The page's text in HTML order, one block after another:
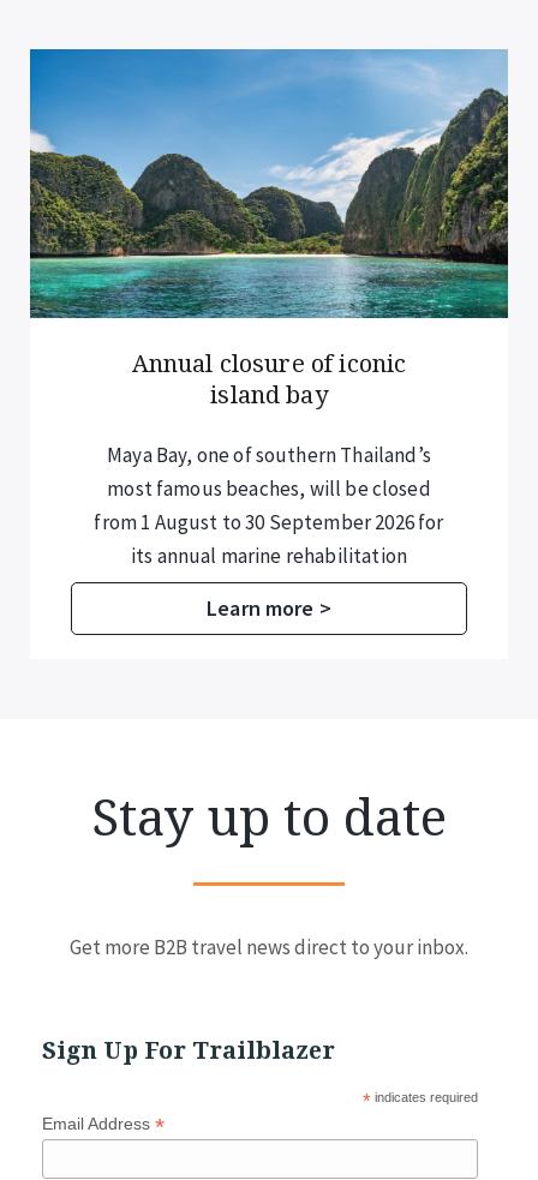
Annual closure of iconic
island bay
Maya Bay, one of southern Thailand’s
most famous beaches, will be closed
from 1 August to 30 September 2026 for
its annual marine rehabilitation
programme.
Learn more >
Stay up to date
Get more B2B travel news direct to your inbox.
Sign Up For Trailblazer
*indicates required
Email Address *